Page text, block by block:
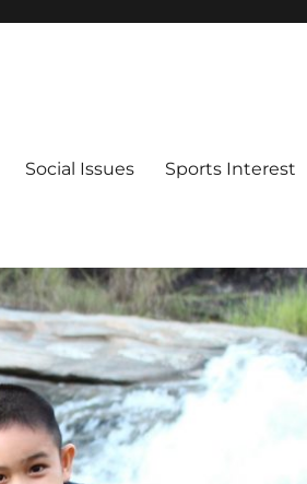
Social Issues Sports Interest